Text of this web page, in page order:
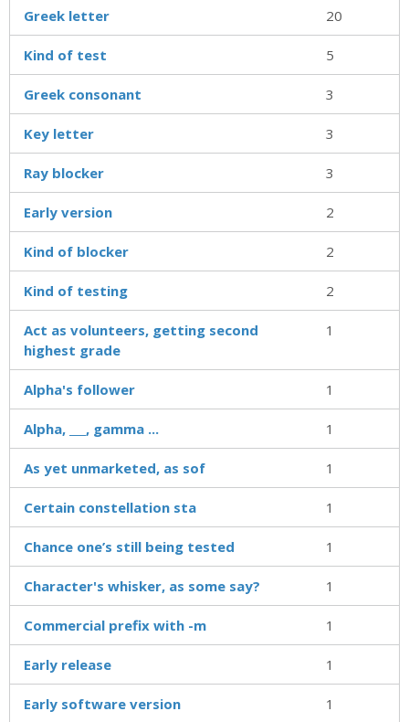
Greek letter 20
Kind of test 5
Greek consonant 3
Key letter 3
Ray blocker 3
Early version 2
Kind of blocker 2
Kind of testing 2
Act as volunteers, getting second
highest grade
1
Alpha's follower 1
Alpha, ___, gamma ... 1
As yet unmarketed, as sof 1
Certain constellation sta 1
Chance one’s still being tested 1
Character's whisker, as some say? 1
Commercial prefix with -m 1
Early release 1
Early software version 1